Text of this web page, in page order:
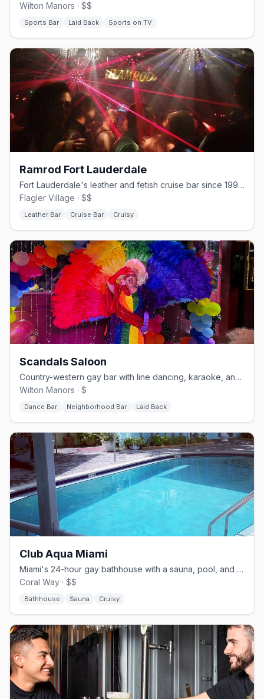
Wilton Manors · $$
Sports Bar Laid Back Sports on TV
Ramrod Fort Lauderdale
Fort Lauderdale's leather and fetish cruise bar since 1994.
Flagler Village · $$
Leather Bar Cruise Bar Cruisy
Scandals Saloon
Country-western gay bar with line dancing, karaoke, and drag.
Wilton Manors · $
Dance Bar Neighborhood Bar Laid Back
Club Aqua Miami
Miami's 24-hour gay bathhouse with a sauna, pool, and sundeck.
Coral Way · $$
Bathhouse Sauna Cruisy